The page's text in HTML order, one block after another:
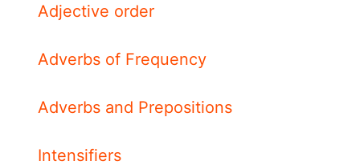
Adjective order
Adverbs of Frequency
Adverbs and Prepositions
Intensifiers